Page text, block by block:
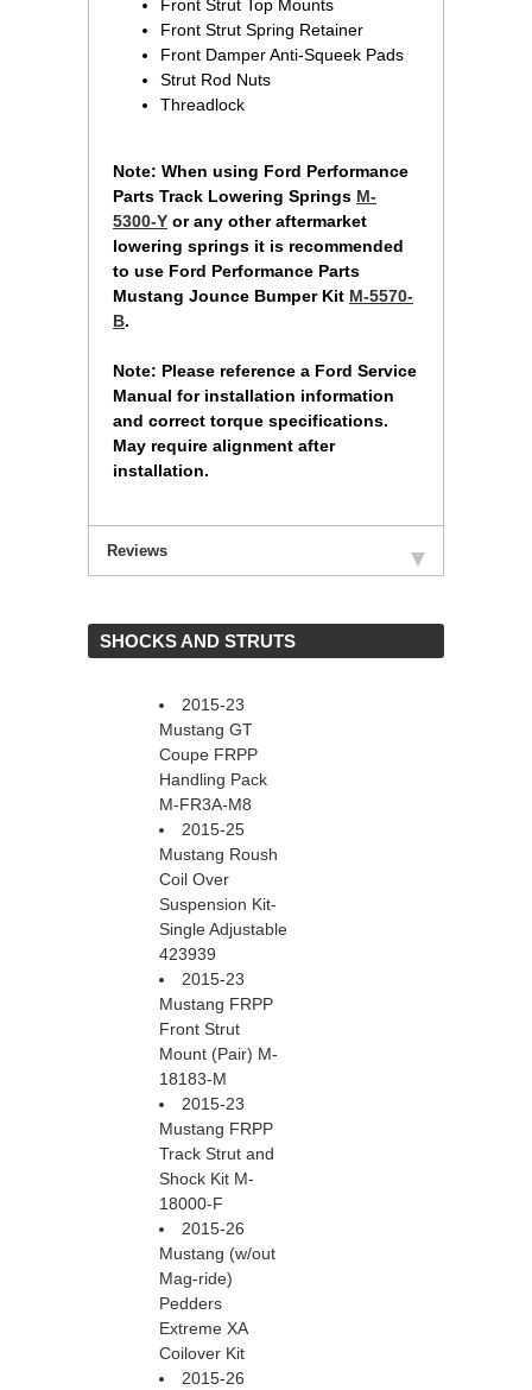
Front Strut Top Mounts
Front Strut Spring Retainer
Front Damper Anti-Squeek Pads
Strut Rod Nuts
Threadlock
Note: When using Ford Performance
Parts Track Lowering Springs M-
5300-Y or any other aftermarket
lowering springs it is recommended
to use Ford Performance Parts
Mustang Jounce Bumper Kit M-5570-
B.
Note: Please reference a Ford Service
Manual for installation information
and correct torque specifications.
May require alignment after
installation.
Reviews
SHOCKS AND STRUTS
2015-23
Mustang GT
Coupe FRPP
Handling Pack
M-FR3A-M8
2015-25
Mustang Roush
Coil Over
Suspension Kit-
Single Adjustable
423939
2015-23
Mustang FRPP
Front Strut
Mount (Pair) M-
18183-M
2015-23
Mustang FRPP
Track Strut and
Shock Kit M-
18000-F
2015-26
Mustang (w/out
Mag-ride)
Pedders
Extreme XA
Coilover Kit
2015-26